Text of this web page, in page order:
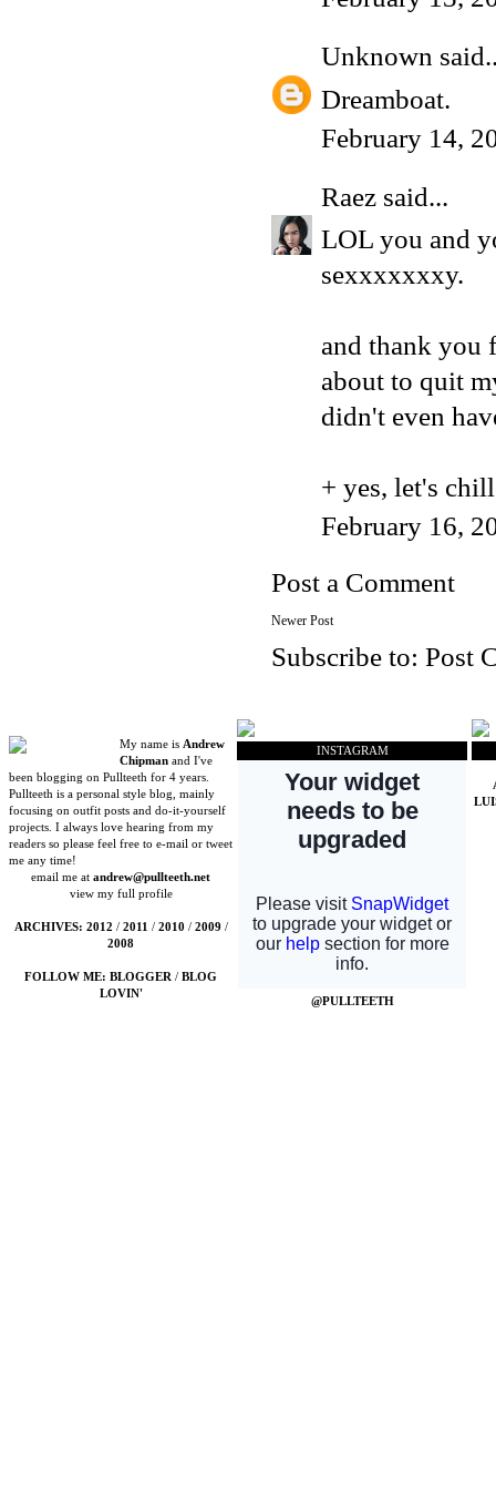
Unknown
Dreamboat.
February 14,
Raez said...
LOL you and
sexxxxxxxy.
and thank you
about to quit
didn't even
+ yes, let's
February 16,
Post a Comment
Newer Post
Subscribe to: Post
My name isAndrew
Chipman and I've
been blogging on Pullteeth for 4 years.
Pullteeth is a personal style blog, mainly
focusing on outfit posts and do-it-yourself
projects. I always love hearing from my
readers so please feel free to e-mail or tweet
me any time!
email me atandrew@pullteeth.net
view my full profile
ARCHIVES: 2012 / 2011 / 2010 / 2009 /
2008
FOLLOW ME: BLOGGER /BLOG
LOVIN'
INSTAGRAM
@PULLTEETH